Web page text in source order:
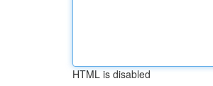
HTML is disabled